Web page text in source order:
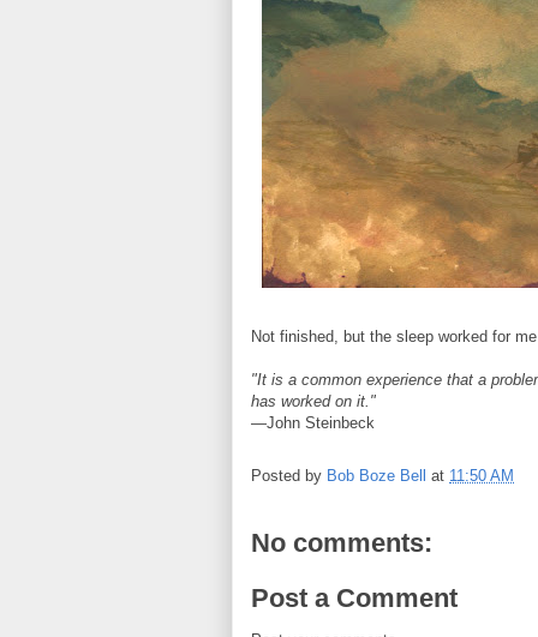
Not finished, but the sleep worked for
"It is a common experience that a
has worked on it."
—John Steinbeck
Posted by Bob Boze Bell at 11:50 AM
No comments:
Post a Comment